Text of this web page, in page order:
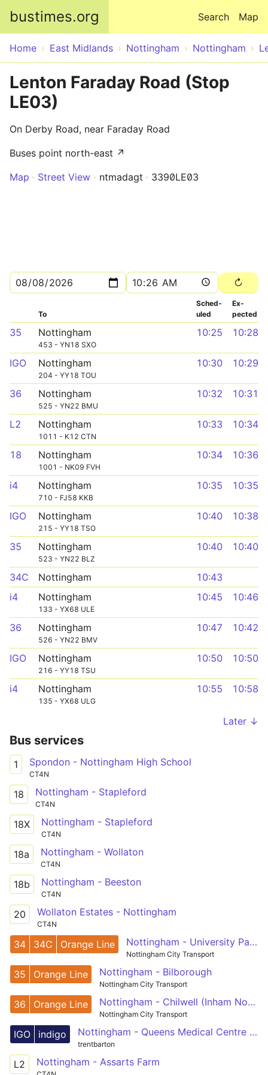
bustimes.org Map
Search
Home East Midlands Nottingham Nottingham
Lenton Faraday Road (Stop
LE03)
On Derby Road, near Faraday Road
Buses point north-east ↗
Map
Street View ntmadagt 3390LE03
To
Sched­
uled
Ex­
pected
35 Nottingham
453 - YN18 SXO
10:25 10:28
IGO Nottingham
204 - YY18 TOU
10:30 10:29
36 Nottingham
525 - YN22 BMU
10:32 10:31
L2 Nottingham
1011 - K12 CTN
10:33 10:34
18 Nottingham
1001 - NK09 FVH
10:34 10:36
i4 Nottingham
710 - FJ58 KKB
10:35 10:35
IGO Nottingham
215 - YY18 TSO
10:40 10:38
35 Nottingham
523 - YN22 BLZ
10:40 10:40
34C Nottingham
10:43
i4
Nottingham
133 - YX68 ULE
10:45 10:46
36 Nottingham
526 - YN22 BMV
10:47 10:42
IGO Nottingham
216 - YY18 TSU
10:50 10:50
i4 Nottingham
135 - YX68 ULG
10:55 10:58
Later ↓
Bus services
1 Spondon - Nottingham High School
CT4N
18 Nottingham - Stapleford
CT4N
18X Nottingham - Stapleford
CT4N
18a Nottingham - Wollaton
CT4N
18b Nottingham - Beeston
CT4N
20 Wollaton Estates - Nottingham
CT4N
34 34C Orange Line Nottingham - University Park Campus
Nottingham City Transport
35 Orange Line Nottingham - Bilborough
Nottingham City Transport
36 Orange Line Nottingham - Chilwell (Inham Nook)
Nottingham City Transport
IGO indigo Nottingham - Queens Medical Centre - Beeston - Long Eaton - Derby
trentbarton
L2 Nottingham - Assarts Farm